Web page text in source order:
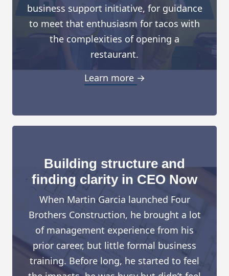
business support initiative, for guidance
to meet that enthusiasm for tacos with
the complexities of opening a
restaurant.
Learn more →
Building structure and
finding clarity in CEO Now
When Martin Garcia launched Four
Brothers Construction, he brought a lot
of management experience from his
prior career, but little formal business
training. Before long, he started to feel